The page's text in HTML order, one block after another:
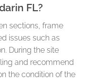
FL?
sections, frame
issues such as
During the site
and recommend
the condition of the